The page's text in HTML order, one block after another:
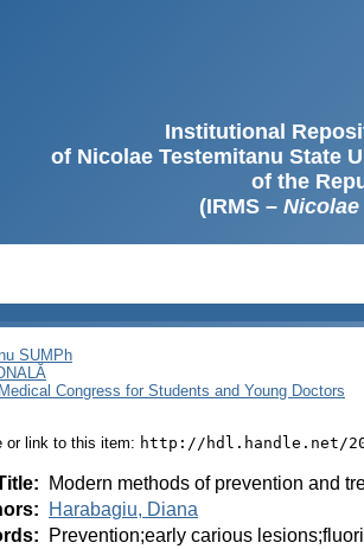
Institutional
of Nicolae Testemitanu State
of the
(IRMS –
SUMPh
Congress for Students and Young Doctors
or link to this item: http://hdl.handle.net/
:
Modern methods of prevention and
:
Harabagiu, Diana
:
Prevention;early carious